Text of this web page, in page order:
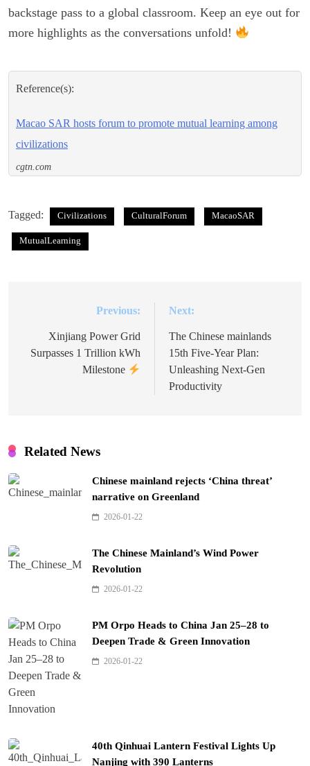
backstage pass to a global classroom. Keep an eye out for
more highlights as the conversations unfold!
Reference(s):
Macao SAR hosts forum to promote mutual learning among
civilizations
cgtn.com
Tagged: Civilizations CulturalForum MacaoSAR
MutualLearning
navigation
Previous:
Xinjiang Power Grid
Surpasses 1 Trillion kWh
Milestone
Next:
The Chinese mainlands
15th Five-Year Plan:
Unleashing Next-Gen
Productivity
Related News
Chinese mainland rejects ‘China threat’
narrative on Greenland
2026-01-22
The Chinese Mainland’s Wind Power
Revolution
2026-01-22
PM Orpo Heads to China Jan 25–28 to
Deepen Trade & Green Innovation
2026-01-22
40th Qinhuai Lantern Festival Lights Up
Nanjing with 390 Lanterns